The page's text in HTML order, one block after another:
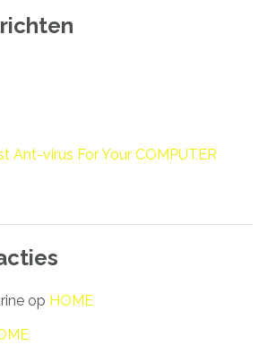
Ant-virus For Your COMPUTER
op HOME